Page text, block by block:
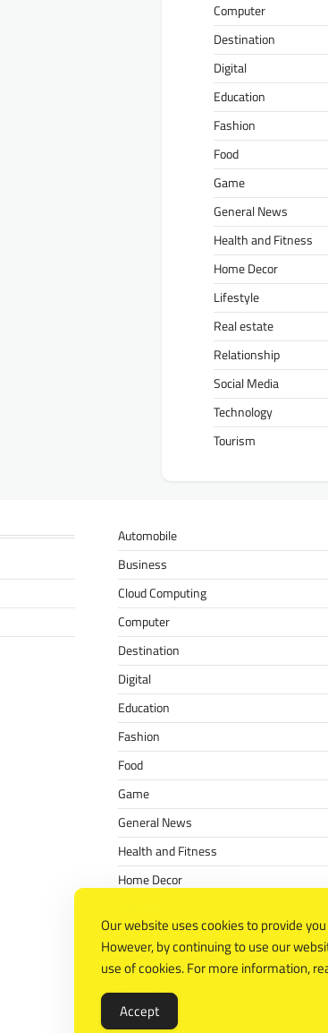
Computer
Destination
Digital
Education
Fashion
Food
Game
General News
Health and Fitness
Home Decor
Lifestyle
Real estate
Relationship
Social Media
Technology
Tourism
Automobile
Business
Cloud Computing
Computer
Destination
Digital
Education
Fashion
Food
Game
General News
Health and Fitness
Home Decor
Real estate
Relationship
Social Media
Technology
Our website uses cookies to provide
However, by continuing to use our
use of cookies. For more information,
Accept